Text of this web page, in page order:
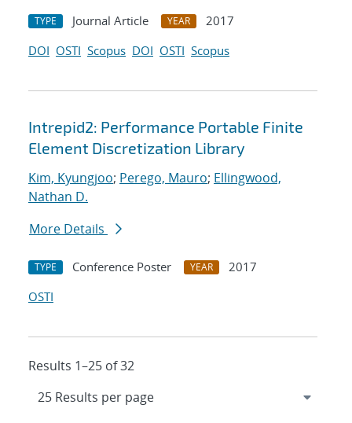
TYPE Journal Article YEAR
2017
DOI OSTI Scopus DOI OSTI Scopus
Intrepid2: Performance Portable Finite
Element Discretization Library
Kim, Kyungjoo; Perego, Mauro; Ellingwood,
Nathan D.
More Details
TYPE Conference Poster YEAR
2017
OSTI
Results 1–25 of 32